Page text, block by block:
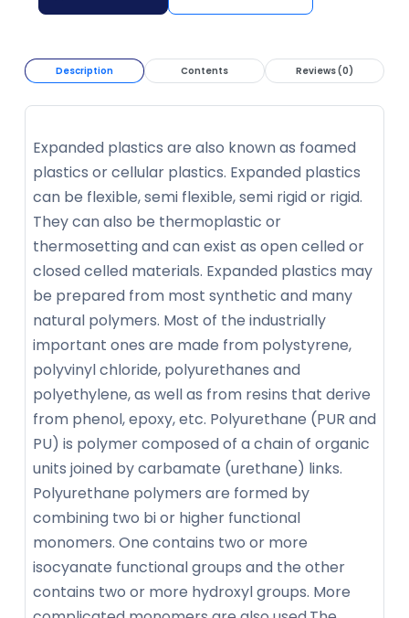
Description Contents Reviews (0)
Expanded plastics are also known as foamed
plastics or cellular plastics. Expanded plastics
can be flexible, semi flexible, semi rigid or rigid.
They can also be thermoplastic or
thermosetting and can exist as open celled or
closed celled materials. Expanded plastics may
be prepared from most synthetic and many
natural polymers. Most of the industrially
important ones are made from polystyrene,
polyvinyl chloride, polyurethanes and
polyethylene, as well as from resins that derive
from phenol, epoxy, etc. Polyurethane (PUR and
PU) is polymer composed of a chain of organic
units joined by carbamate (urethane) links.
Polyurethane polymers are formed by
combining two bi or higher functional
monomers. One contains two or more
isocyanate functional groups and the other
contains two or more hydroxyl groups. More